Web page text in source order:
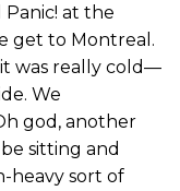
at the
get to Montreal.
was really cold—
We
god, another
sitting and
heavy sort of